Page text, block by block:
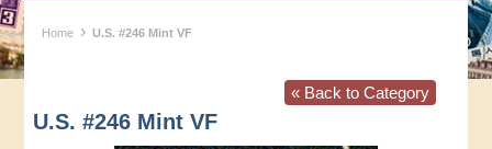
Home › U.S. #246 Mint VF
« Back to Category
U.S. #246 Mint VF